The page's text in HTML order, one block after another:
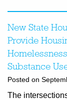
New State
Provide
Substance
Posted on
The